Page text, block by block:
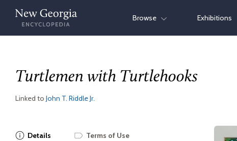
Skip
content
Browse Exhibitions
Turtlemen with Turtlehooks
Linked to John T. Riddle Jr.
Details Terms of Use